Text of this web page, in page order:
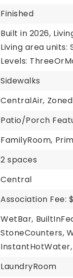
Finished
Built in 2026,
Living area units:
Levels:
Sidewalks
CentralAir, Zoned
Patio/Porch
FamilyRoom,
2 spaces
Central
Association Fee:
WetBar,
StoneCounters,
InstantHotWater,
LaundryRoom